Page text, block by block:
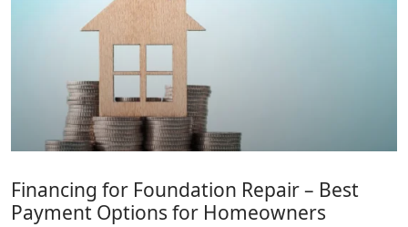
Financing for Foundation Repair – Best
Payment Options for Homeowners